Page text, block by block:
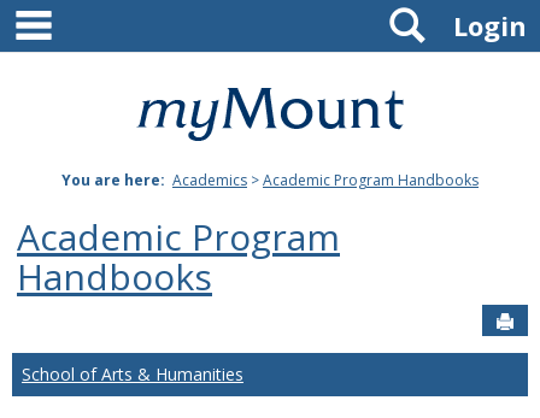
Skip
content
Mount
Joseph
University
Login
Search
You are here: Academics >Academic Program Handbooks
Academic Program
Handbooks
School of Arts & Humanities